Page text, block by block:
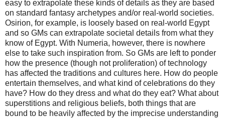
easy to extrapolate these kinds of details as they are based
on standard fantasy archetypes and/or real-world societies.
Osirion, for example, is loosely based on real-world Egypt
and so GMs can extrapolate societal details from what they
know of Egypt. With Numeria, however, there is nowhere
else to take such inspiration from. So GMs are left to ponder
how the presence (though not proliferation) of technology
has affected the traditions and cultures here. How do people
entertain themselves, and what kind of celebrations do they
have? How do they dress and what do they eat? What about
superstitions and religious beliefs, both things that are
bound to be heavily affected by the imprecise understanding